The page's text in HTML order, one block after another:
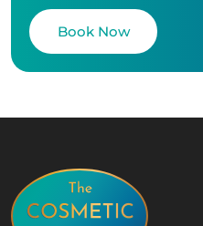
Book Now